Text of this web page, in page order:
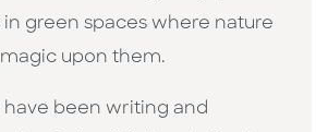
green spaces where nature
upon them.
have been writing and